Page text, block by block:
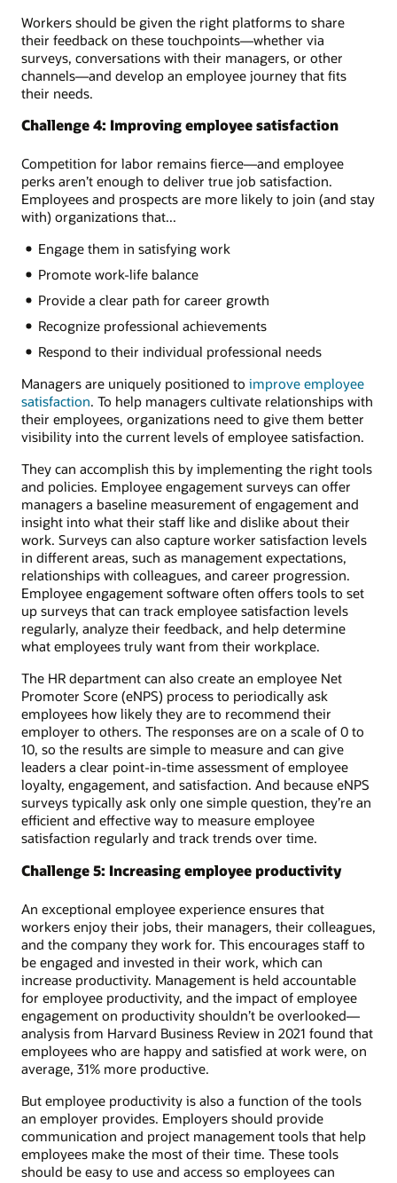
Workers should be given the right platforms to share
their feedback on these touchpoints—whether via
surveys, conversations with their managers, or other
channels—and develop an employee journey that fits
their needs.
Challenge 4: Improving employee satisfaction
Competition for labor remains fierce—and employee
perks aren’t enough to deliver true job satisfaction.
Employees and prospects are more likely to join (and stay
with) organizations that...
Engage them in satisfying work
Promote work-life balance
Provide a clear path for career growth
Recognize professional achievements
Respond to their individual professional needs
Managers are uniquely positioned to improve employee
satisfaction. To help managers cultivate relationships with
their employees, organizations need to give them better
visibility into the current levels of employee satisfaction.
They can accomplish this by implementing the right tools
and policies. Employee engagement surveys can offer
managers a baseline measurement of engagement and
insight into what their staff like and dislike about their
work. Surveys can also capture worker satisfaction levels
in different areas, such as management expectations,
relationships with colleagues, and career progression.
Employee engagement software often offers tools to set
up surveys that can track employee satisfaction levels
regularly, analyze their feedback, and help determine
what employees truly want from their workplace.
The HR department can also create an employee Net
Promoter Score (eNPS) process to periodically ask
employees how likely they are to recommend their
employer to others. The responses are on a scale of 0 to
10, so the results are simple to measure and can give
leaders a clear point-in-time assessment of employee
loyalty, engagement, and satisfaction. And because eNPS
surveys typically ask only one simple question, they’re an
efficient and effective way to measure employee
satisfaction regularly and track trends over time.
Challenge 5: Increasing employee productivity
An exceptional employee experience ensures that
workers enjoy their jobs, their managers, their colleagues,
and the company they work for. This encourages staff to
be engaged and invested in their work, which can
increase productivity. Management is held accountable
for employee productivity, and the impact of employee
engagement on productivity shouldn’t be overlooked—
analysis from Harvard Business Review in 2021 found that
employees who are happy and satisfied at work were, on
average, 31% more productive.
But employee productivity is also a function of the tools
an employer provides. Employers should provide
communication and project management tools that help
employees make the most of their time. These tools
should be easy to use and access so employees can